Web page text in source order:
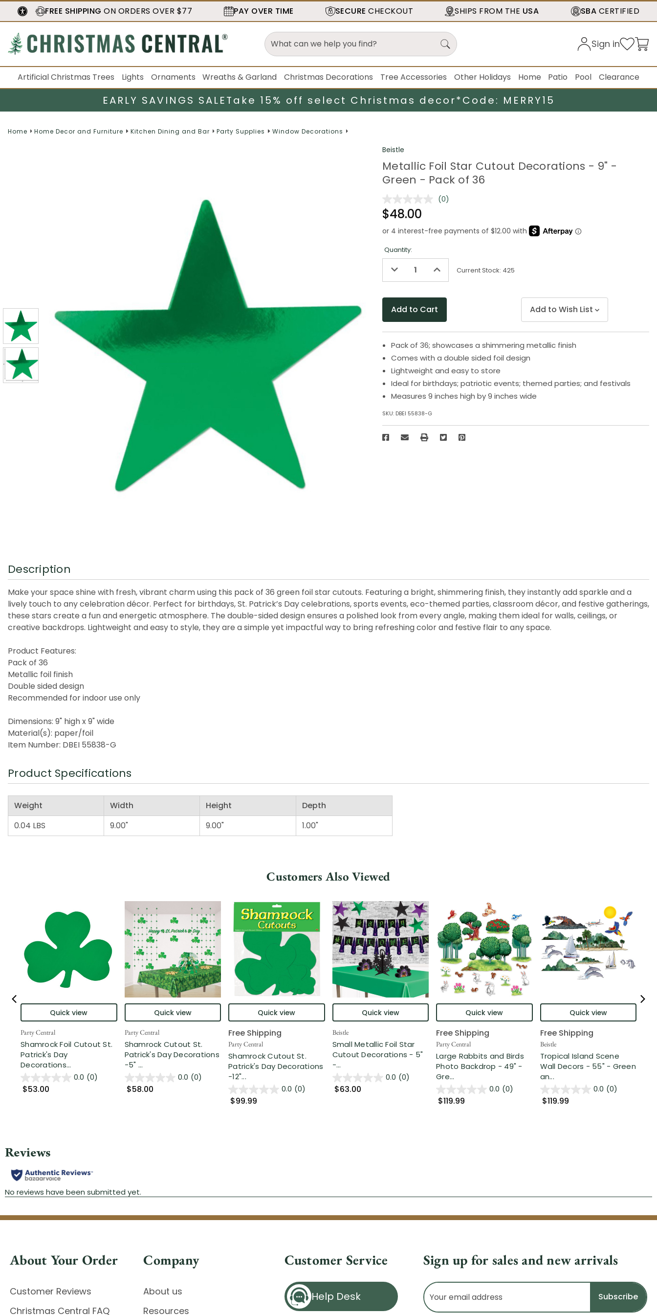
FREE SHIPPING ON ORDERS OVER $77 PAY OVER TIME SECURE CHECKOUT SHIPS FROM THE USA SBA CERTIFIED
Sign in
Artificial Christmas Trees Lights Ornaments Wreaths & Garland Christmas Decorations Tree Accessories Other Holidays Home Patio Pool Clearance
EARLY SAVINGS SALETake 15% off select Christmas decor*Code: MERRY15
Home Home Decor and Furniture Kitchen Dining and Bar Party Supplies Window Decorations
Beistle
Metallic Foil Star Cutout Decorations - 9" -
Green - Pack of 36
No
page
(0)
$48.00
Quantity:
Decrease
of
Increase
of
Current Stock: 425
Add to Wish List
Pack of 36; showcases a shimmering metallic finish
Comes with a double sided foil design
Lightweight and easy to store
Ideal for birthdays; patriotic events; themed parties; and festivals
Measures 9 inches high by 9 inches wide
SKU: DBEI 55838-G
Description
Make your space shine with fresh, vibrant charm using this pack of 36 green foil star cutouts. Featuring a bright, shimmering finish, they instantly add sparkle and a
lively touch to any celebration décor. Perfect for birthdays, St. Patrick’s Day celebrations, sports events, eco-themed parties, classroom décor, and festive gatherings,
these stars create a fun and energetic atmosphere. The double-sided design ensures a polished look from every angle, making them ideal for walls, ceilings, or
creative backdrops. Lightweight and easy to style, they are a simple yet impactful way to bring refreshing color and festive flair to any space.
Product Features:
Pack of 36
Metallic foil finish
Double sided design
Recommended for indoor use only
Dimensions: 9" high x 9" wide
Material(s): paper/foil
Item Number: DBEI 55838-G
Product Specifications
Weight Width Height
Depth
0.04 LBS
9.00" 9.00" 1.00"
Customers Also Viewed
Quick view
Party Central
Shamrock Foil Cutout St.
Patrick's Day
Decorations...
0.0 (0)
$53.00
Quick view
Party Central
Shamrock Cutout St.
Patrick's Day Decorations
-5" ...
0.0 (0)
$58.00
Quick view
Free Shipping
Party Central
Shamrock Cutout St.
Patrick's Day Decorations
-12"...
0.0 (0)
$99.99
Quick view
Beistle
Small Metallic Foil Star
Cutout Decorations - 5"
-...
0.0 (0)
$63.00
Quick view
Free Shipping
Party Central
Large Rabbits and Birds
Photo Backdrop - 49" -
Gre...
0.0 (0)
$119.99
Quick view
Free Shipping
Beistle
Tropical Island Scene
Wall Decors - 55" - Green
an...
0.0 (0)
$119.99
About Your Order
Customer Reviews
Christmas Central FAQ
Company
About us
Resources
Customer Service
Help Desk
Sign up for sales and new arrivals
Email
Address